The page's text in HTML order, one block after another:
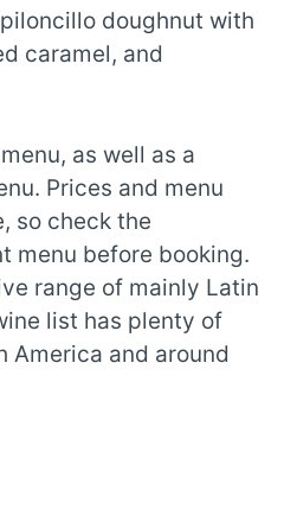
doughnut with
caramel, and
as well as a
Prices and menu
so check the
menu before booking.
range of mainly Latin
list has plenty of
America and around